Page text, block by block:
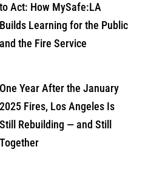
to Act: How MySafe:LA
Builds Learning for the Public
and the Fire Service
One Year After the January
2025 Fires, Los Angeles Is
Still Rebuilding — and Still
Together